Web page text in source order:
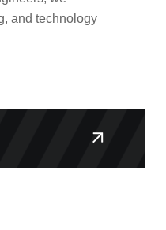
and technology